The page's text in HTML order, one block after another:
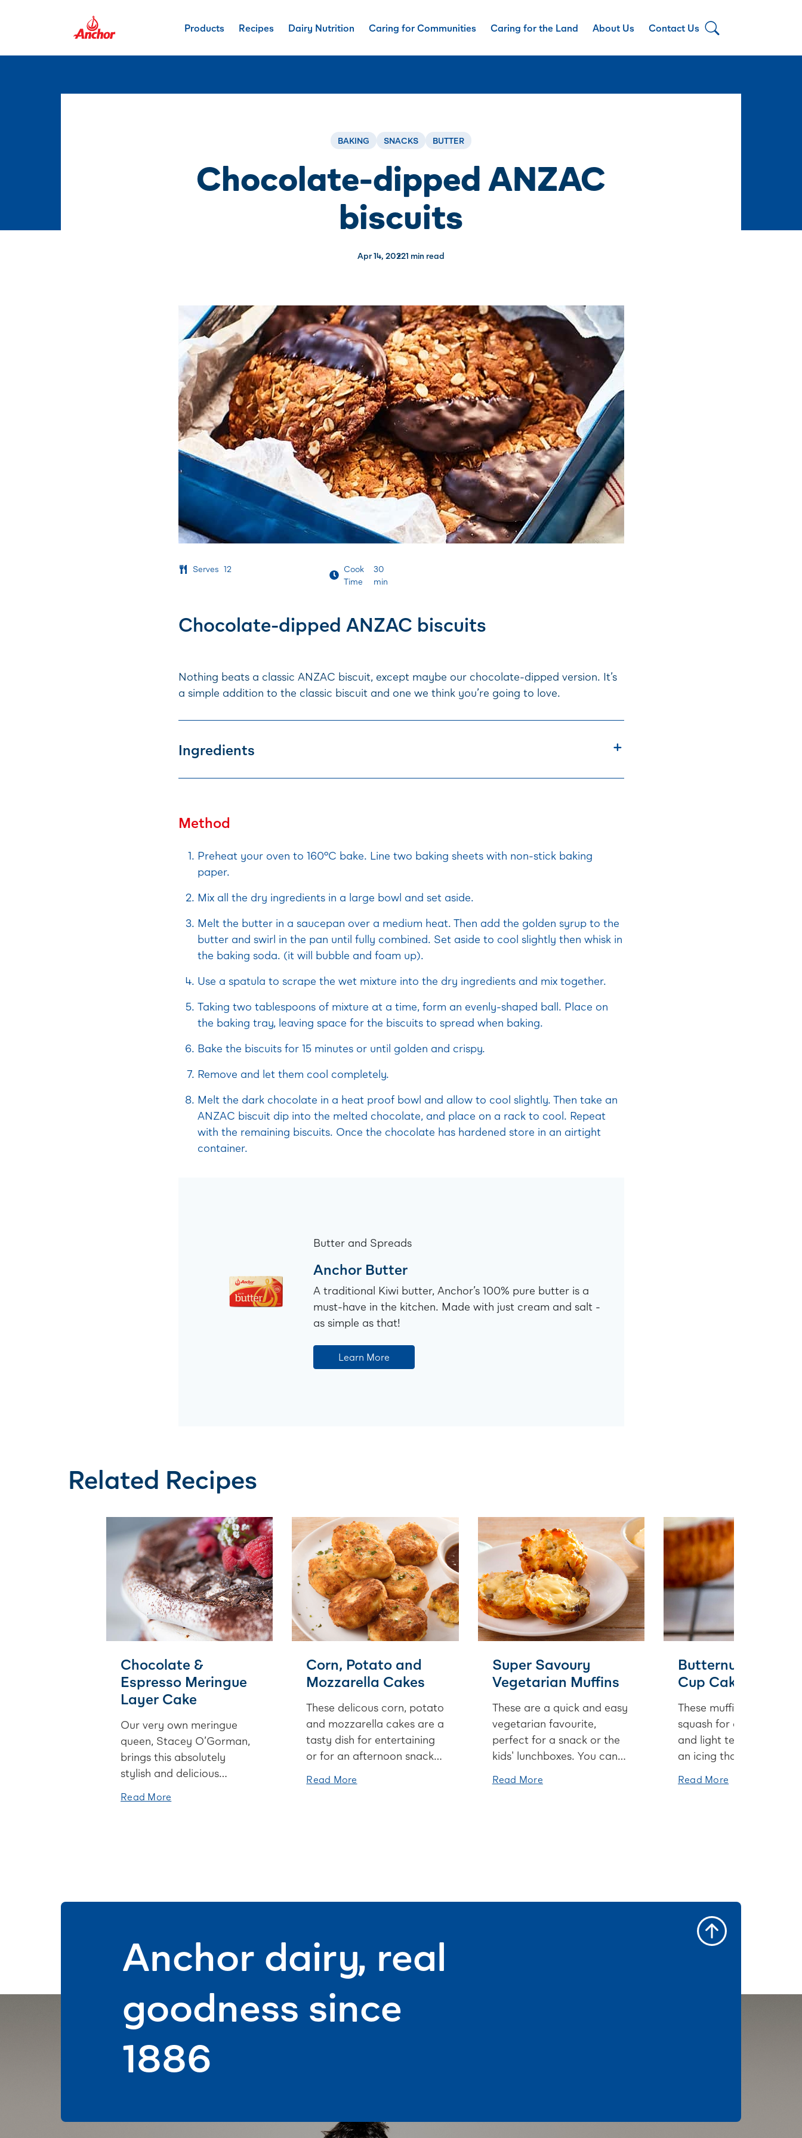
Products Recipes Dairy Nutrition Caring for Communities Caring for the Land About Us Contact Us
BAKING SNACKS BUTTER
Chocolate-dipped ANZAC
biscuits
Apr 14, 20221 min read
Serves 12
Cook
Time
30
min
Chocolate-dipped ANZAC biscuits
Nothing beats a classic ANZAC biscuit, except maybe our chocolate-dipped version. It’s
a simple addition to the classic biscuit and one we think you’re going to love.
Ingredients
Method
Preheat your oven to 160°C bake. Line two baking sheets with non-stick baking
paper.
Mix all the dry ingredients in a large bowl and set aside.
Melt the butter in a saucepan over a medium heat. Then add the golden syrup to the
butter and swirl in the pan until fully combined. Set aside to cool slightly then whisk in
the baking soda. (it will bubble and foam up).
Use a spatula to scrape the wet mixture into the dry ingredients and mix together.
Taking two tablespoons of mixture at a time, form an evenly-shaped ball. Place on
the baking tray, leaving space for the biscuits to spread when baking.
Bake the biscuits for 15 minutes or until golden and crispy.
Remove and let them cool completely.
Melt the dark chocolate in a heat proof bowl and allow to cool slightly. Then take an
ANZAC biscuit dip into the melted chocolate, and place on a rack to cool. Repeat
with the remaining biscuits. Once the chocolate has hardened store in an airtight
container.
Butter and Spreads
Anchor Butter
A traditional Kiwi butter, Anchor’s 100% pure butter is a
must-have in the kitchen. Made with just cream and salt -
as simple as that!
Learn More
Related Recipes
Chocolate &
Espresso Meringue
Layer Cake
Our very own meringue
queen, Stacey O’Gorman,
brings this absolutely
stylish and delicious
meringue layer cake to the
Read More
Corn, Potato and
Mozzarella Cakes
These delicous corn, potato
and mozzarella cakes are a
tasty dish for entertaining
or for an afternoon snack.
this out for peas or
Read More
Super Savoury
Vegetarian Muffins
These are a quick and easy
vegetarian favourite,
perfect for a snack or the
kids' lunchboxes. You can
anything else you have in
Read More
Butternut Squash
Cup Cakes
These muffins use
squash for a bold colour
and light texture, and
an icing that’s lightened
spiked with maple syrup,
with cream cheese and
spiked with maple syrup,
you’ll be sneaking in a
second before you
Read More
Anchor dairy, real
goodness since
1886